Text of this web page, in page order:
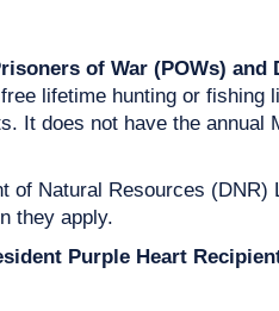
of War (POWs) and
lifetime hunting or
It does not have the
Natural Resources
they apply.
Purple Heart